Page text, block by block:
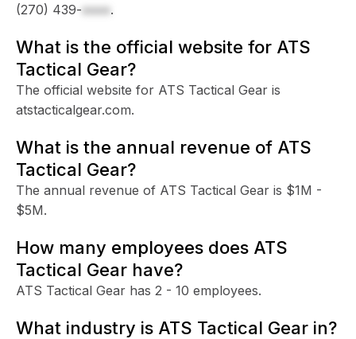
(270) 439-xxxx.
What is the official website for ATS
Tactical Gear?
The official website for ATS Tactical Gear is
atstacticalgear.com.
What is the annual revenue of ATS
Tactical Gear?
The annual revenue of ATS Tactical Gear is $1M -
$5M.
How many employees does ATS
Tactical Gear have?
ATS Tactical Gear has 2 - 10 employees.
What industry is ATS Tactical Gear in?